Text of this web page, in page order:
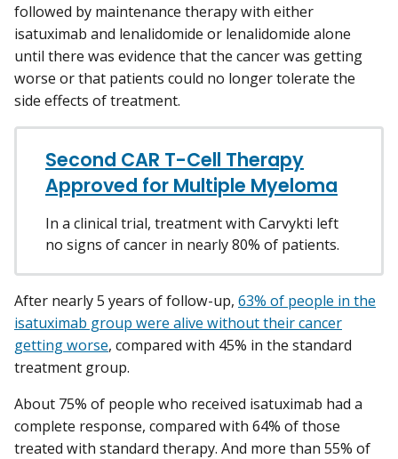
followed by maintenance therapy with either
isatuximab and lenalidomide or lenalidomide alone
until there was evidence that the cancer was getting
worse or that patients could no longer tolerate the
side effects of treatment.
Second CAR T-Cell Therapy
Approved for Multiple Myeloma
In a clinical trial, treatment with Carvykti left
no signs of cancer in nearly 80% of patients.
After nearly 5 years of follow-up, 63% of people in the
isatuximab group were alive without their cancer
getting worse, compared with 45% in the standard
treatment group.
About 75% of people who received isatuximab had a
complete response, compared with 64% of those
treated with standard therapy. And more than 55% of